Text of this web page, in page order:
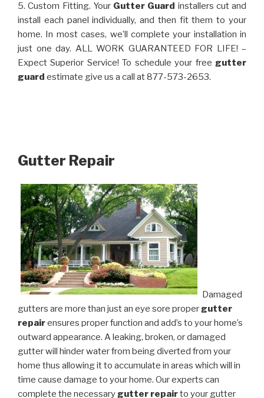
5. Custom Fitting. Your Gutter Guard installers cut and
install each panel individually, and then fit them to your
home. In most cases, we’ll complete your installation in
just one day. ALL WORK GUARANTEED FOR LIFE! –
Expect Superior Service! To schedule your free gutter
guard estimate give us a call at 877-573-2653.
Gutter Repair
Damaged
gutters are more than just an eye sore proper gutter
repairensures proper function and add’s to your home’s
outward appearance. A leaking, broken, or damaged
gutter will hinder water from being diverted from your
home thus allowing it to accumulate in areas which will in
time cause damage to your home. Our experts can
complete the necessary gutter repairto your gutter